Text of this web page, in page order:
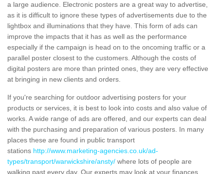
a large audience. Electronic posters are a great way to advertise,
as it is difficult to ignore these types of advertisements due to the
lightbox and illuminations that they have. This form of ads can
improve the impacts that it has as well as the performance
especially if the campaign is head on to the oncoming traffic or a
parallel poster closest to the customers. Although the costs of
digital posters are more than printed ones, they are very effective
at bringing in new clients and orders.
If you're searching for outdoor advertising posters for your
products or services, it is best to look into costs and also value of
works. A wide range of ads are offered, and our experts can deal
with the purchasing and preparation of various posters. In many
places these are found in public transport
stations http://www.marketing-agencies.co.uk/ad-
types/transport/warwickshire/ansty/ where lots of people are
walking past every day. Our experts may look at your finances